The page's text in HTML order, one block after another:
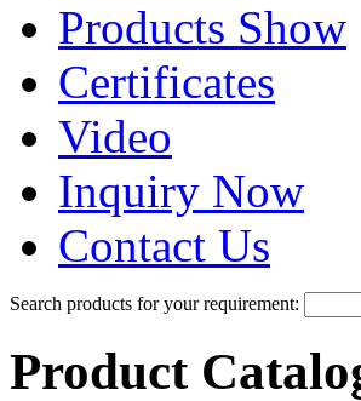
Products Show
Certificates
Video
Inquiry Now
Contact Us
Search products for your requirement:
Product